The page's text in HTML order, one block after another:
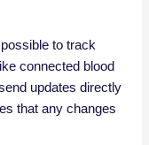
to track
connected blood
updates directly
that any changes